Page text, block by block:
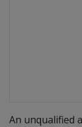
An unqualified